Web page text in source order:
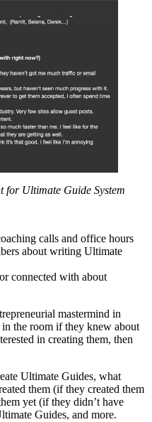
for Ultimate Guide System
calls and office hours
about writing Ultimate
connected with about
mastermind in
the room if they knew about
in creating them, then
Ultimate Guides, what
them (if they created them
yet (if they didn’t have
Guides, and more.